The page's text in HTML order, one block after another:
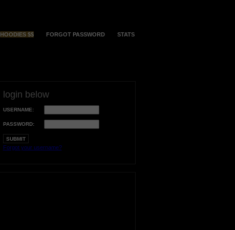
HOODIES $$ FORGOT PASSWORD STATS
login below
USERNAME:
PASSWORD:
Forgot your username?